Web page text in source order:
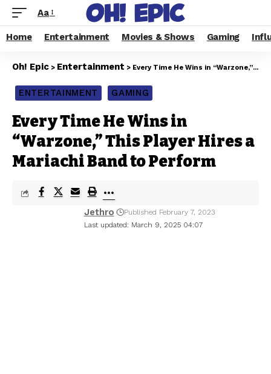
Aa
Home Entertainment Movies & Shows Gaming
Oh! Epic > Entertainment > Every Time He Wins in “Warzone,” This Player Hires a Mariachi Band to Perform
ENTERTAINMENT GAMING
Every Time He Wins in
“Warzone,” This Player Hires a
Mariachi Band to Perform
Last updated: March 9, 2025 04:07
Jethro Published February 7, 2023